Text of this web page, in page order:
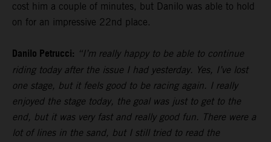
cost him a couple of minutes, but Danilo was able to hold
on for an impressive 22nd place.
Danilo Petrucci: “I’m really happy to be able to continue
riding today after the issue I had yesterday. Yes, I’ve lost
one stage, but it feels good to be racing again. I really
enjoyed the stage today, the goal was just to get to the
end, but it was very fast and really good fun. There were a
lot of lines in the sand, but I still tried to read the